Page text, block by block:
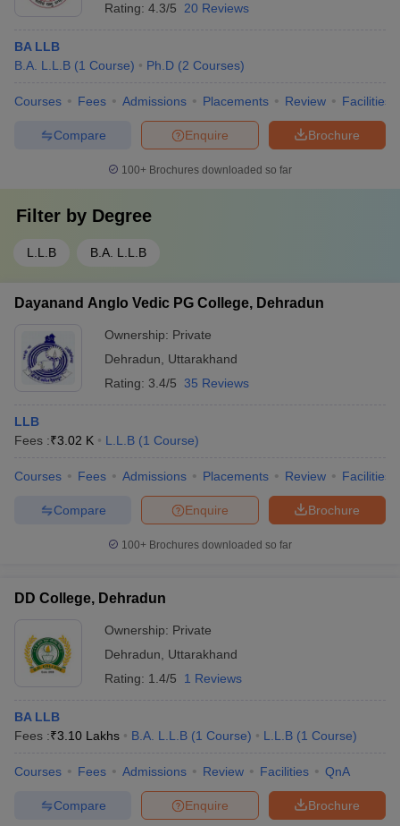
Rating: 4.3/5 20 Reviews
BA LLB
B.A. L.L.B (1 Course) Ph.D (2 Courses)
Courses Fees Admissions Placements Review Facilities
Brochure
Enquire
Compare
100+ Brochures downloaded so far
Filter by Degree
L.L.B B.A. L.L.B
Dayanand Anglo Vedic PG College, Dehradun
Ownership: Private
Dehradun
Uttarakhand
Rating: 3.4/5 35 Reviews
LLB
Fees :₹3.02 K L.L.B (1 Course)
Courses Fees Admissions Placements Review Facilities
Brochure
Enquire
Compare
100+ Brochures downloaded so far
DD College, Dehradun
Ownership: Private
Dehradun
Uttarakhand
Rating: 1.4/5 1 Reviews
BA LLB
Fees :₹3.10 Lakhs B.A. L.L.B (1 Course) L.L.B (1 Course)
Courses Fees Admissions Review Facilities QnA
Brochure
Enquire
Compare